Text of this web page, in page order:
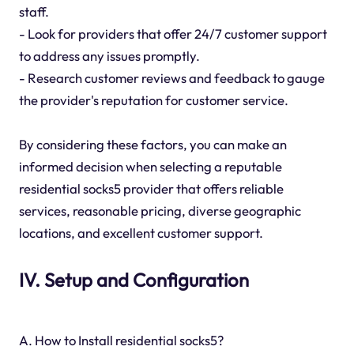
staff.
- Look for providers that offer 24/7 customer support
to address any issues promptly.
- Research customer reviews and feedback to gauge
the provider's reputation for customer service.
By considering these factors, you can make an
informed decision when selecting a reputable
residential socks5 provider that offers reliable
services, reasonable pricing, diverse geographic
locations, and excellent customer support.
IV. Setup and Configuration
A. How to Install residential socks5?